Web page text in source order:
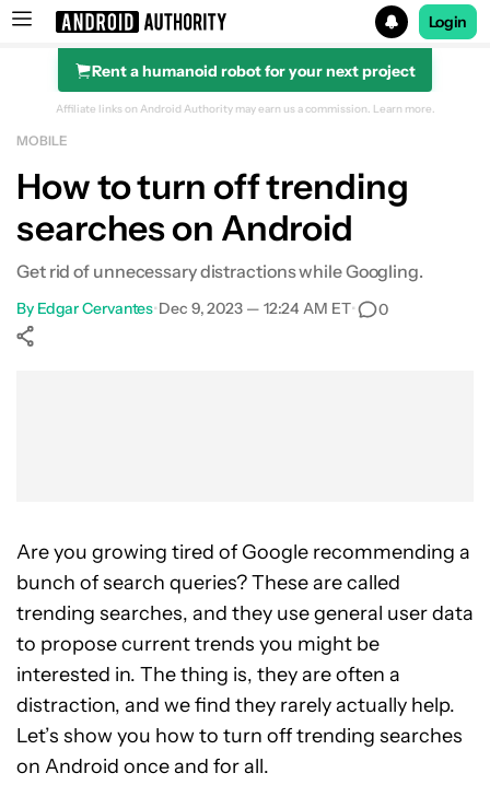
Search results for
Login
Rent a humanoid robot for your next project
Affiliate links on Android Authority may earn us a commission. Learn more.
MOBILE
How to turn off trending
searches on Android
Get rid of unnecessary distractions while Googling.
By Edgar Cervantes•Dec 9, 2023 — 12:24 AM ET• 0
Are you growing tired of Google recommending a
bunch of search queries? These are called
trending searches, and they use general user data
to propose current trends you might be
interested in. The thing is, they are often a
distraction, and we find they rarely actually help.
Let’s show you how to turn off trending searches
on Android once and for all.